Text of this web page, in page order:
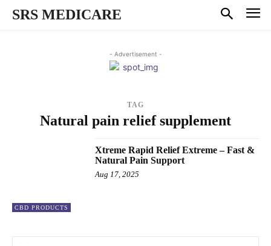
SRS MEDICARE
- Advertisement -
TAG
Natural pain relief supplement
CBD PRODUCTS
Xtreme Rapid Relief Extreme – Fast &
Natural Pain Support
Aug 17, 2025